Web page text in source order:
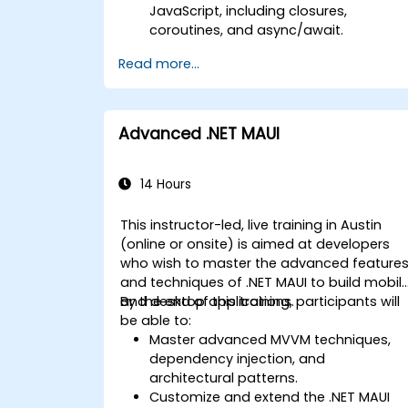
JavaScript, including closures,
coroutines, and async/await.
Architectures using MVVM for
iOS/Android and advanced state
management in React Native.
Build Feature-Rich Mobile Apps with
secure API integration, real-time
handling (Core Data, SQLite, Room,
Integrate Native Device Features such
as camera, geolocation, and sensors,
and create custom native modules in
React Native.
Create Advanced UI/UX with
Animations and reusable components
for responsive, highly interactive
mobile experiences.
Test, Debug, and Optimize Apps for
performance and reliability using
Read more...
Advanced .NET MAUI
14 Hours
This instructor-led, live training in Austin
(online or onsite) is aimed at developers
who wish to master the advanced features
and techniques of .NET MAUI to build mobile
and desktop applications.
By the end of this training, participants will
be able to:
Master advanced MVVM techniques,
dependency injection, and
architectural patterns.
Customize and extend the .NET MAUI